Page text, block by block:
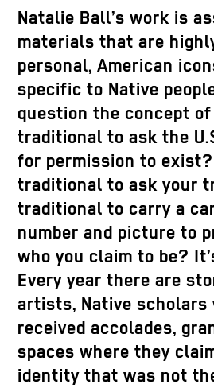
Natalie Ball’s work is
materials that are
personal, American
specific to Native
question the concept
traditional to ask the
for permission to
traditional to ask your
traditional to carry a
number and picture to
who you claim to be?
Every year there are
artists, Native scholars
received accolades,
spaces where they
identity that was not